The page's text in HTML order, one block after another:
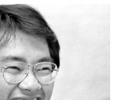
c
e
b
o
o
k
e
r